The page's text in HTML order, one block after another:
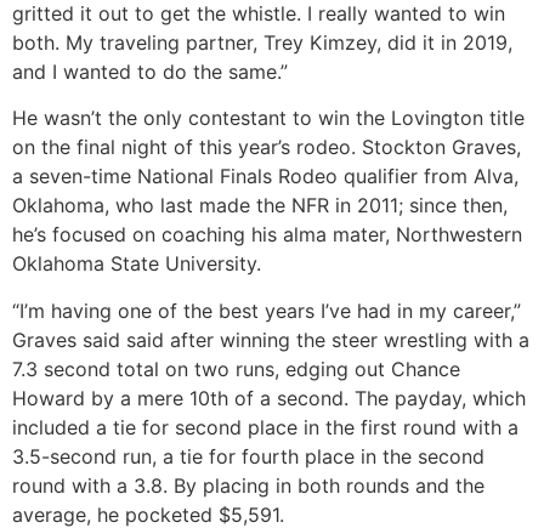
gritted it out to get the whistle. I really wanted to win
both. My traveling partner, Trey Kimzey, did it in 2019,
and I wanted to do the same.”
He wasn’t the only contestant to win the Lovington title
on the final night of this year’s rodeo. Stockton Graves,
a seven-time National Finals Rodeo qualifier from Alva,
Oklahoma, who last made the NFR in 2011; since then,
he’s focused on coaching his alma mater, Northwestern
Oklahoma State University.
“I’m having one of the best years I’ve had in my career,”
Graves said said after winning the steer wrestling with a
7.3 second total on two runs, edging out Chance
Howard by a mere 10th of a second. The payday, which
included a tie for second place in the first round with a
3.5-second run, a tie for fourth place in the second
round with a 3.8. By placing in both rounds and the
average, he pocketed $5,591.